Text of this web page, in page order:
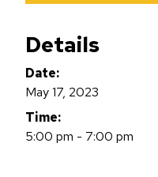
Details
Date:
May 17, 2023
Time:
5:00 pm - 7:00 pm